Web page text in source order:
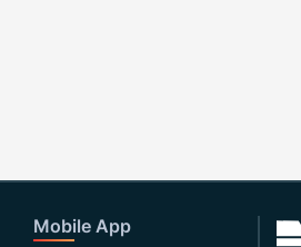
Mobile App